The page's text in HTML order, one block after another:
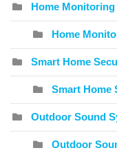
Home Monitoring
Home
Smart Home
Smart Home
Outdoor Sound
Outdoor